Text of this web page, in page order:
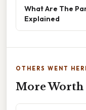
What Are The
Explained
OTHERS WENT
More